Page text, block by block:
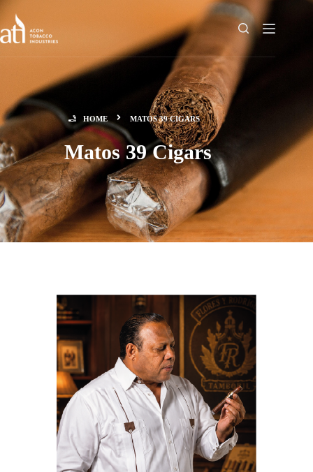
HOME MATOS 39 CIGARS
Matos 39 Cigars